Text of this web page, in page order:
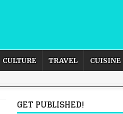
CULTURE TRAVEL CUISINE
GET PUBLISHED!